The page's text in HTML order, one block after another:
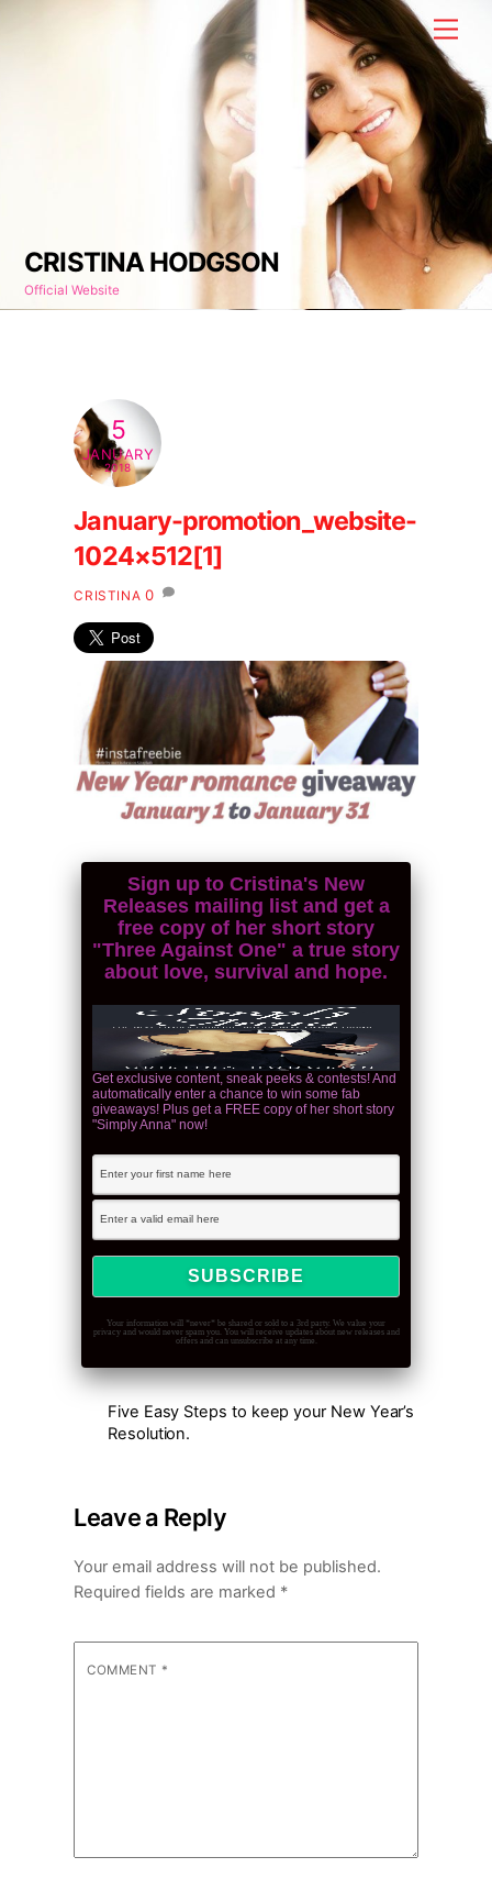
CRISTINA HODGSON
Official Website
5
JANUARY
2018
January-promotion_website-
1024×512[1]
CRISTINA 0
Sign up to Cristina's New
Releases mailing list and get a
free copy of her short story
"Three Against One" a true story
about love, survival and hope.
Get exclusive content, sneak peeks & contests! And
automatically enter a chance to win some fab
giveaways! Plus get a FREE copy of her short story
"Simply Anna" now!
Your information will *never* be shared or sold to a 3rd party. We value your
privacy and would never spam you. You will receive updates about new releases and
offers and can unsubscribe at any time.
Five Easy Steps to keep your New Year’s
Resolution.
Leave a Reply
Your email address will not be published.
Required fields are marked *
COMMENT *